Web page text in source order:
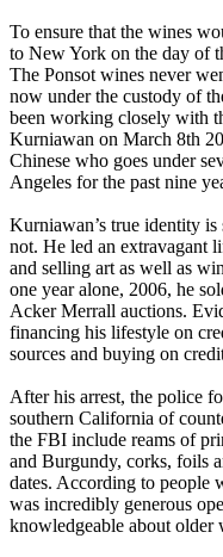
To ensure that the wines
to New York on the day of
The Ponsot wines never
now under the custody of
been working closely with
Kurniawan on March 8th
Chinese who goes under
Angeles for the past nine
Kurniawan’s true identity
not. He led an extravagant
and selling art as well as
one year alone, 2006, he
Acker Merrall auctions.
financing his lifestyle on
sources and buying on
After his arrest, the police
southern California of
the FBI include reams of
and Burgundy, corks, foils
dates. According to people
was incredibly generous
knowledgeable about older